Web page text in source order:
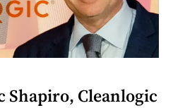
Shapiro, Cleanlogic